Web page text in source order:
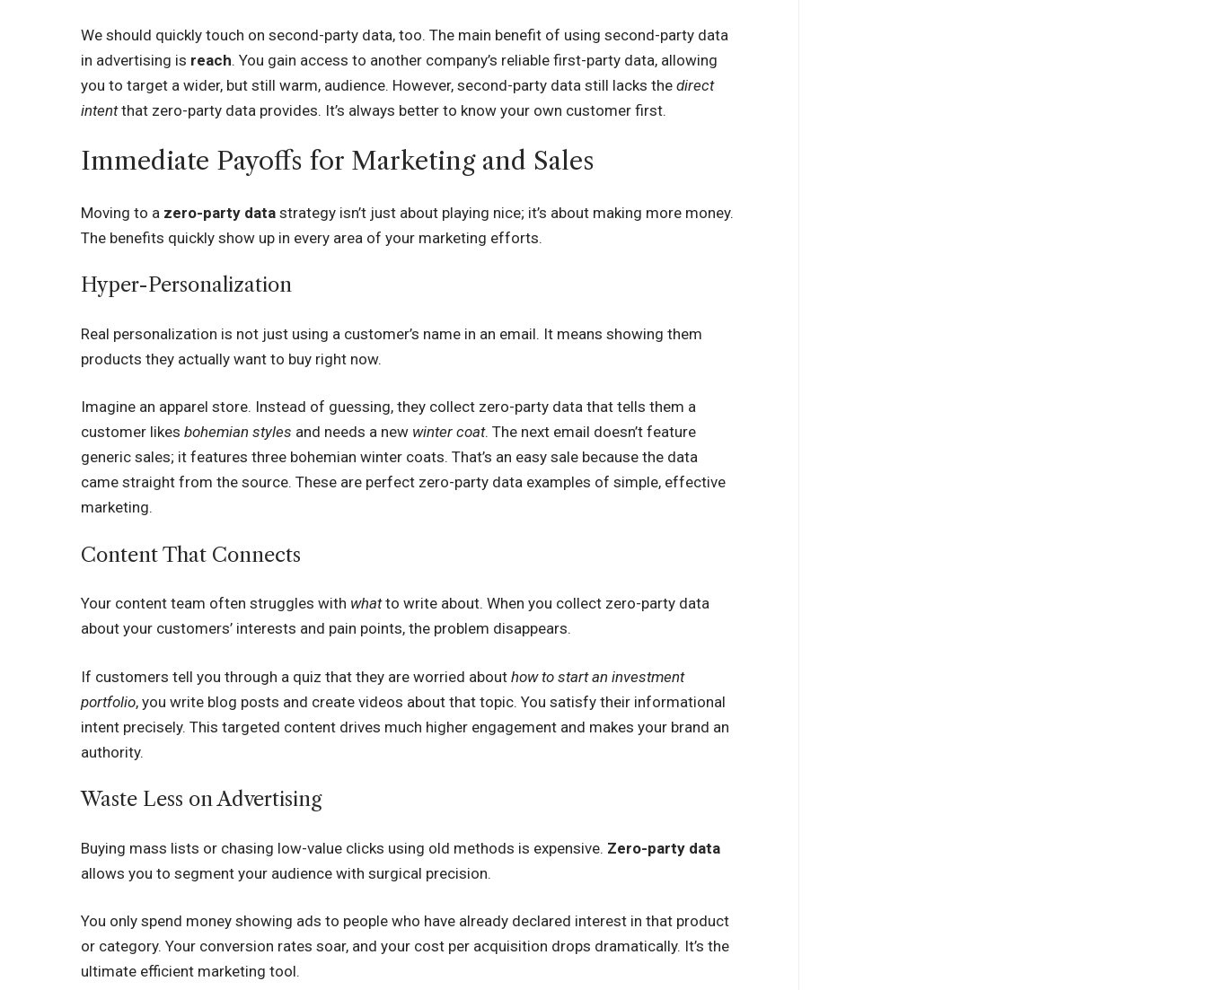
We should quickly touch on second-party data, too. The main benefit of using second-party data
in advertising is reach. You gain access to another company’s reliable first-party data, allowing
you to target a wider, but still warm, audience. However, second-party data still lacks thedirect
intentthat zero-party data provides. It’s always better to know your own customer first.
Immediate Payoffs for Marketing and Sales
Moving to a zero-party data strategy isn’t just about playing nice; it’s about making more money.
The benefits quickly show up in every area of your marketing efforts.
Hyper-Personalization
Real personalization is not just using a customer’s name in an email. It means showing them
products they actually want to buy right now.
Imagine an apparel store. Instead of guessing, they collect zero-party data that tells them a
customer likesbohemian styles and needs a new winter coat. The next email doesn’t feature
generic sales; it features three bohemian winter coats. That’s an easy sale because the data
came straight from the source. These are perfect zero-party data examples of simple, effective
marketing.
Content That Connects
Your content team often struggles with whatto write about. When you collect zero-party data
about your customers’ interests and pain points, the problem disappears.
If customers tell you through a quiz that they are worried abouthow to start an investment
portfolio, you write blog posts and create videos about that topic. You satisfy their informational
intent precisely. This targeted content drives much higher engagement and makes your brand an
authority.
Waste Less on Advertising
Buying mass lists or chasing low-value clicks using old methods is expensive. Zero-party data
allows you to segment your audience with surgical precision.
You only spend money showing ads to people who have already declared interest in that product
or category. Your conversion rates soar, and your cost per acquisition drops dramatically. It’s the
ultimate efficient marketing tool.